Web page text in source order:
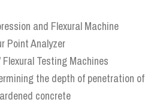
and Flexural Machine
Point Analyzer
Testing Machines
the depth of penetration of
concrete